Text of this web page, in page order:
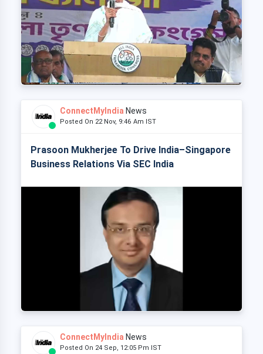
ConnectMyIndia News
Posted On 22 Nov, 9:46 Am IST
Prasoon Mukherjee To Drive India–Singapore
Business Relations Via SEC India
ConnectMyIndia News
Posted On 24 Sep, 12:05 Pm IST